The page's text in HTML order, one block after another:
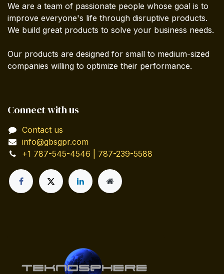
We are a team of passionate people whose goal is to
improve everyone's life through disruptive products.
We build great products to solve your business needs.
Our products are designed for small to medium-sized
companies willing to optimize their performance.
Connect with us
Contact us
info@gbsgpr.com
+1 787-545-4546 | 787-239-5588